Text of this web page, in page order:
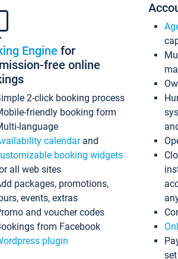
Engine for
free online
2-click booking process
friendly booking form
language
calendarand
booking widgets
all web sites
packages, promotions,
events, extras
and voucher codes
from Facebook
plugin